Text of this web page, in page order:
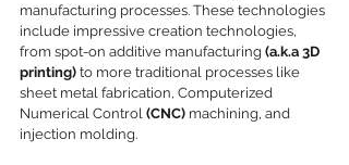
manufacturing processes. These technologies
include impressive creation technologies,
from spot-on additive manufacturing (a.k.a 3D
printing) to more traditional processes like
sheet metal fabrication, Computerized
Numerical Control (CNC) machining, and
injection molding.